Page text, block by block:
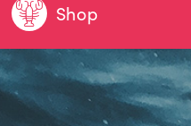
Shop